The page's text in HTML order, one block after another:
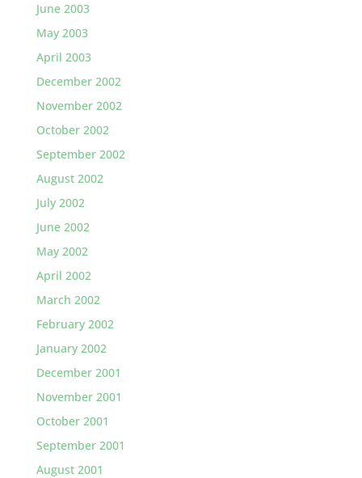
June 2003
May 2003
April 2003
December 2002
November 2002
October 2002
September 2002
August 2002
July 2002
June 2002
May 2002
April 2002
March 2002
February 2002
January 2002
December 2001
November 2001
October 2001
September 2001
August 2001